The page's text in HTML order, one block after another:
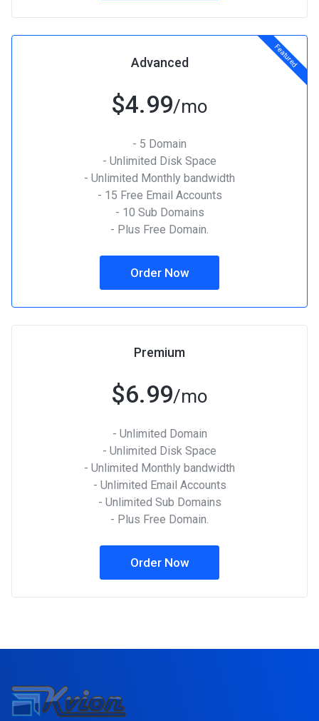
Featured
Advanced
$4.99/mo
- 5 Domain
- Unlimited Disk Space
- Unlimited Monthly bandwidth
- 15 Free Email Accounts
- 10 Sub Domains
- Plus Free Domain.
Order Now
Premium
$6.99/mo
- Unlimited Domain
- Unlimited Disk Space
- Unlimited Monthly bandwidth
- Unlimited Email Accounts
- Unlimited Sub Domains
- Plus Free Domain.
Order Now